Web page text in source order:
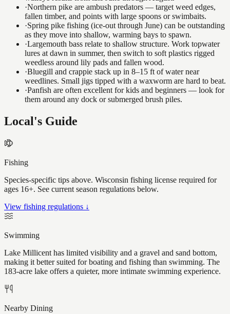
·Northern pike are ambush predators — target weed edges,
fallen timber, and points with large spoons or swimbaits.
·Spring pike fishing (ice-out through June) can be outstanding
as they move into shallow, warming bays to spawn.
·Largemouth bass relate to shallow structure. Work topwater
lures at dawn in summer, then switch to soft plastics rigged
weedless around lily pads and fallen wood.
·Bluegill and crappie stack up in 8–15 ft of water near
weedlines. Small jigs tipped with a waxworm are hard to beat.
·Panfish are often excellent for kids and beginners — look for
them around any dock or submerged brush piles.
Local's Guide
Fishing
Species-specific tips above. Wisconsin fishing license required for
ages 16+. See current season regulations below.
View fishing regulations ↓
Swimming
Lake Millicent has limited visibility and a gravel and sand bottom,
making it better suited for boating and fishing than swimming. The
183-acre lake offers a quieter, more intimate swimming experience.
Nearby Dining